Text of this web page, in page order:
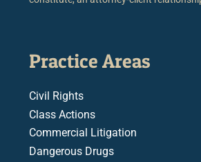
Practice Areas
Civil Rights
Class Actions
Commercial Litigation
Dangerous Drugs